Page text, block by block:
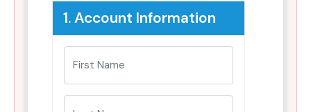
1. Account Information